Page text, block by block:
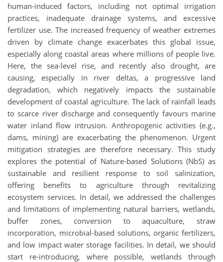
human-induced factors, including not optimal irrigation
practices, inadequate drainage systems, and excessive
fertilizer use. The increased frequency of weather extremes
driven by climate change exacerbates this global issue,
especially along coastal areas where millions of people live.
Here, the sea-level rise, and recently also drought, are
causing, especially in river deltas, a progressive land
degradation, which negatively impacts the sustainable
development of coastal agriculture. The lack of rainfall leads
to scarce river discharge and consequently favours marine
water inland flow intrusion. Anthropogenic activities (e.g.,
dams, mining) are exacerbating the phenomenon. Urgent
mitigation strategies are therefore necessary. This study
explores the potential of Nature-based Solutions (NbS) as
sustainable and resilient response to soil salinization,
offering benefits to agriculture through revitalizing
ecosystem services. In detail, we addressed the challenges
and limitations of implementing natural barriers, wetlands,
buffer zones, conversion to aquaculture, straw
incorporation, microbial-based solutions, organic fertilizers,
and low impact water storage facilities. In detail, we should
start re-introducing, where possible, wetlands through